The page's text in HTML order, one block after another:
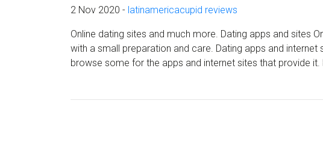
2 Nov 2020 - latinamericacupid reviews
Online dating sites and much more. Dating apps and sites
with a small preparation and care. Dating apps and
browse some for the apps and internet sites that provide